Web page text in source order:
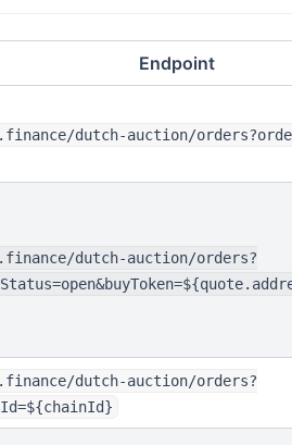
Endpoint
dutch-auction/
dutch-auction/orders?
dutch-auction/orders?